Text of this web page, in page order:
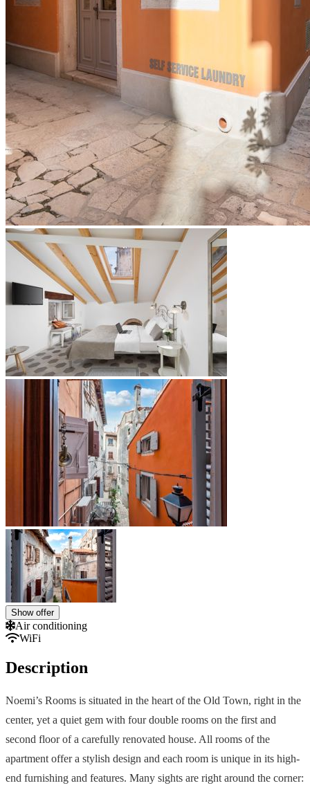
Show offer
Air conditioning
WiFi
Description
Noemi’s Rooms is situated in the heart of the Old Town, right in the
center, yet a quiet gem with four double rooms on the first and
second floor of a carefully renovated house. All rooms of the
apartment offer a stylish design and each room is unique in its high-
end furnishing and features. Many sights are right around the corner: